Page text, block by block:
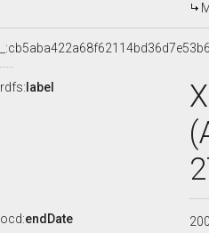
rdfs: label
ocd:endDate